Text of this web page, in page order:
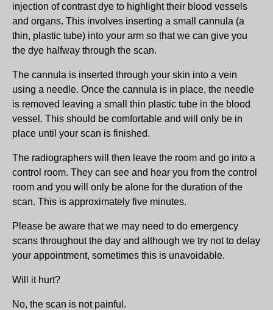
injection of contrast dye to highlight their blood vessels
and organs. This involves inserting a small cannula (a
thin, plastic tube) into your arm so that we can give you
the dye halfway through the scan.
The cannula is inserted through your skin into a vein
using a needle. Once the cannula is in place, the needle
is removed leaving a small thin plastic tube in the blood
vessel. This should be comfortable and will only be in
place until your scan is finished.
The radiographers will then leave the room and go into a
control room. They can see and hear you from the control
room and you will only be alone for the duration of the
scan. This is approximately five minutes.
Please be aware that we may need to do emergency
scans throughout the day and although we try not to delay
your appointment, sometimes this is unavoidable.
Will it hurt?
No, the scan is not painful.